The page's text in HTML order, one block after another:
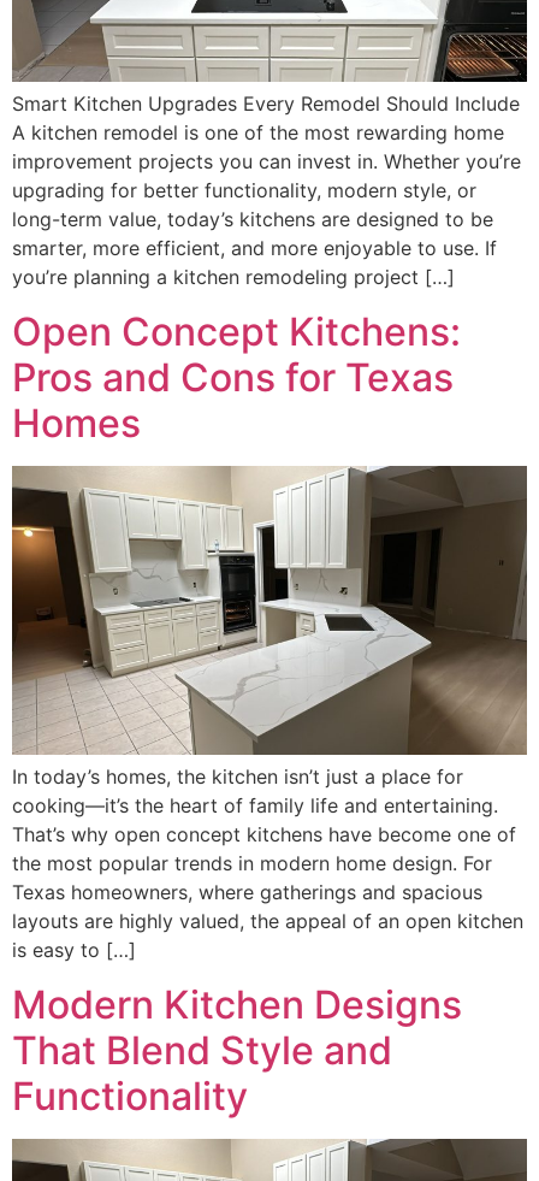
Smart Kitchen Upgrades Every Remodel Should Include
A kitchen remodel is one of the most rewarding home
improvement projects you can invest in. Whether you’re
upgrading for better functionality, modern style, or
long-term value, today’s kitchens are designed to be
smarter, more efficient, and more enjoyable to use. If
you’re planning a kitchen remodeling project […]
Open Concept Kitchens:
Pros and Cons for Texas
Homes
In today’s homes, the kitchen isn’t just a place for
cooking—it’s the heart of family life and entertaining.
That’s why open concept kitchens have become one of
the most popular trends in modern home design. For
Texas homeowners, where gatherings and spacious
layouts are highly valued, the appeal of an open kitchen
is easy to […]
Modern Kitchen Designs
That Blend Style and
Functionality